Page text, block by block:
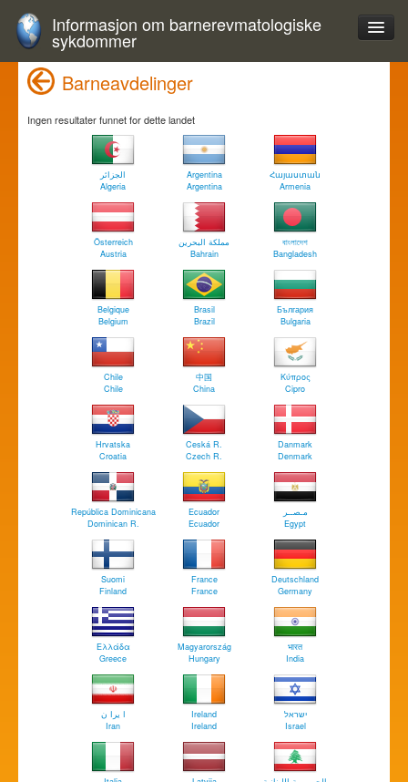
Informasjon om barnerevmatologiske
sykdommer
Barneavdelinger
Ingen resultater funnet for dette landet
الجزائر
Algeria
Argentina
Argentina
Հայաստան
Armenia
Österreich
Austria
مملكة البحرين
Bahrain
বাংলাদেশ
Bangladesh
Belgique
Belgium
Brasil
Brazil
България
Bulgaria
Chile
Chile
中国
China
Κύπρος
Cipro
Hrvatska
Croatia
Ceská R.
Czech R.
Danmark
Denmark
República Dominicana
Dominican R.
Ecuador
Ecuador
مـصــر
Egypt
Suomi
Finland
France
France
Deutschland
Germany
Ελλάδα
Greece
Magyarország
Hungary
भारत
India
ا يرا ن
Iran
Ireland
Ireland
ישראל
Israel